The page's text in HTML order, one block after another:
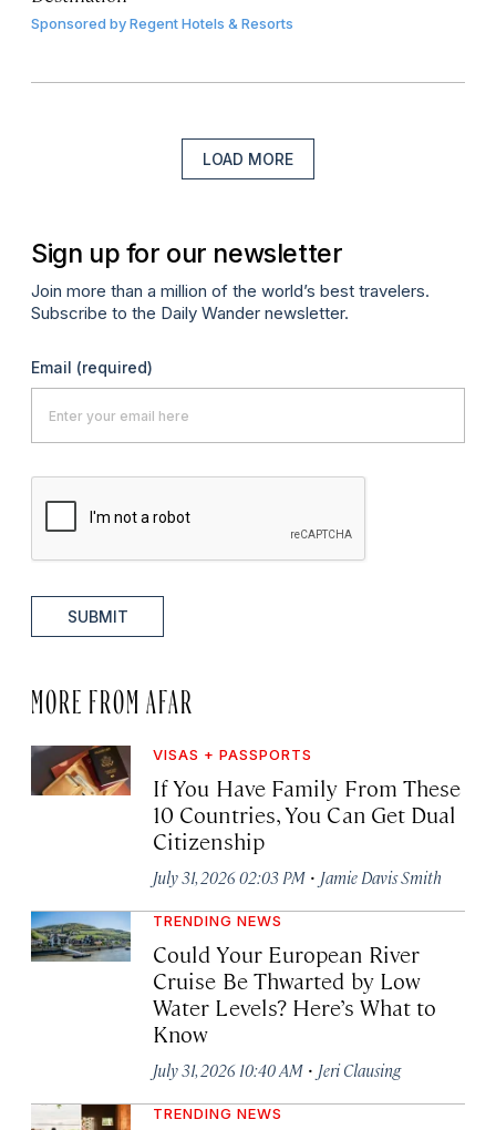
Sponsored byRegent Hotels & Resorts
LOAD MORE
Sign up for our newsletter
Join more than a million of the world’s best travelers.
Subscribe to the Daily Wander newsletter.
Email (required)
SUBMIT
MORE FROM AFAR
VISAS + PASSPORTS
If You Have Family From These
10 Countries, You Can Get Dual
Citizenship
July 31, 2026 02:03 PM · Jamie Davis Smith
TRENDING NEWS
Could Your European River
Cruise Be Thwarted by Low
Water Levels? Here’s What to
Know
July 31, 2026 10:40 AM · Jeri Clausing
TRENDING NEWS